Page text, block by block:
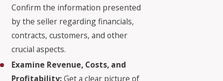
Confirm the information presented
by the seller regarding financials,
contracts, customers, and other
crucial aspects.
Examine Revenue, Costs, and
Profitability:Get a clear picture of